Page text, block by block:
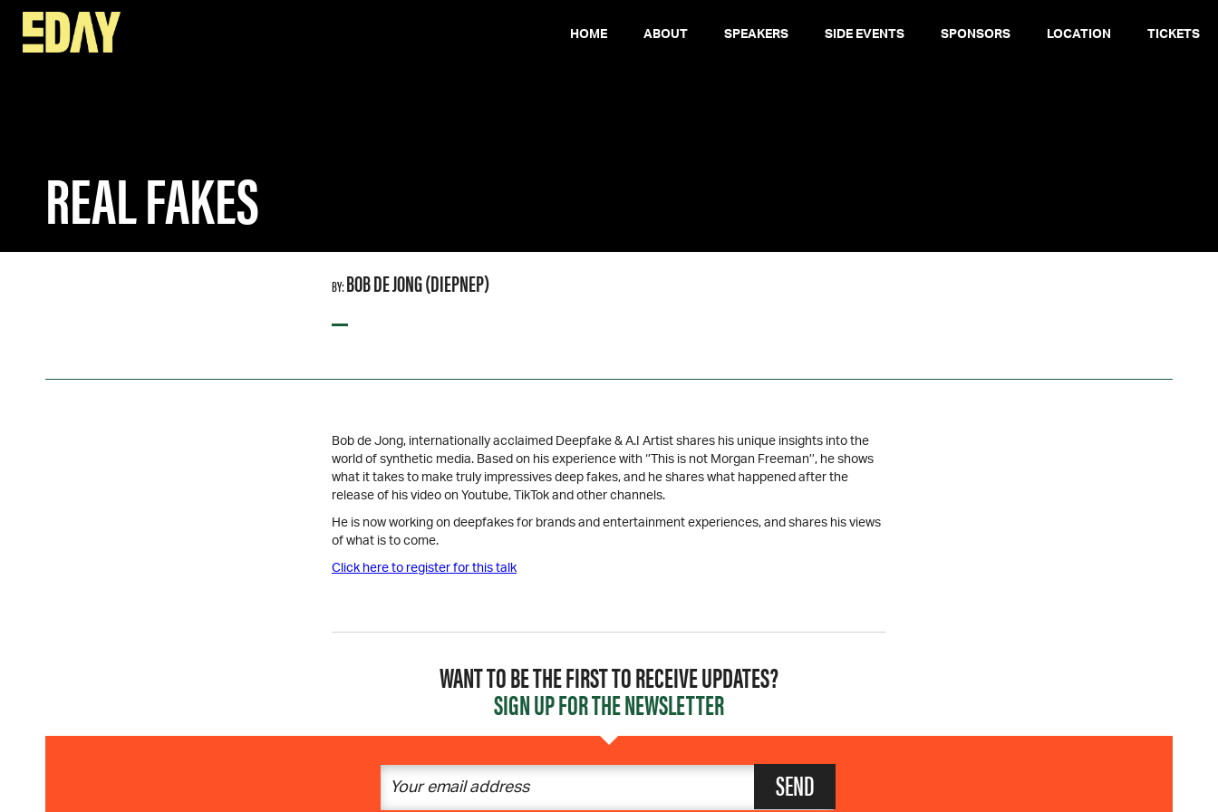
HOME ABOUT SPEAKERS SIDE EVENTS SPONSORS LOCATION TICKETS
SPEAKERS
REAL FAKES
BY:BOB DE JONG (DIEPNEP)
—
Bob de Jong, internationally acclaimed Deepfake & A.I Artist shares his unique insights into the
world of synthetic media. Based on his experience with ‘’This is not Morgan Freeman’’, he shows
what it takes to make truly impressives deep fakes, and he shares what happened after the
release of his video on Youtube, TikTok and other channels.
He is now working on deepfakes for brands and entertainment experiences, and shares his views
of what is to come.
Click here to register for this talk
WANT TO BE THE FIRST TO RECEIVE UPDATES?
SIGN UP FOR THE NEWSLETTER
SEND